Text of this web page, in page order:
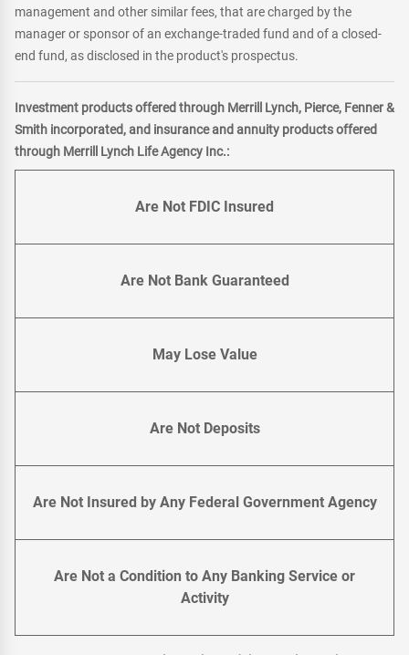
management and other similar fees, that are charged by the
manager or sponsor of an exchange-traded fund and of a closed-
end fund, as disclosed in the product's prospectus.
Investment products offered through Merrill Lynch, Pierce, Fenner &
Smith incorporated, and insurance and annuity products offered
through Merrill Lynch Life Agency Inc.:
Are Not FDIC Insured
Are Not Bank Guaranteed
May Lose Value
Are Not Deposits
Are Not Insured by Any Federal Government Agency
Are Not a Condition to Any Banking Service or
Activity